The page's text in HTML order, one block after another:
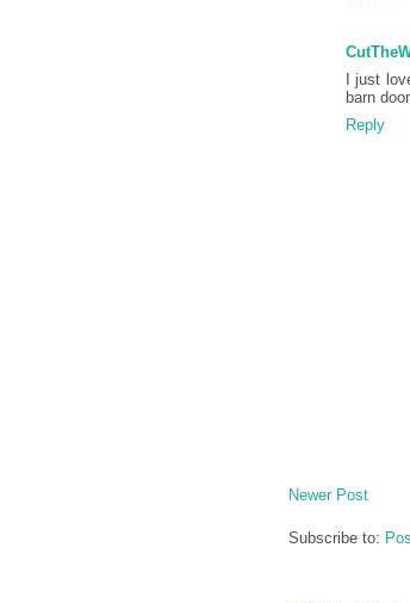
I just
barn
Reply
Newer Post
Subscribe to: